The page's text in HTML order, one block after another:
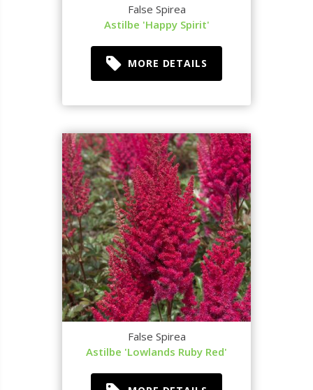
False Spirea
Astilbe 'Happy Spirit'
MORE DETAILS
False Spirea
Astilbe 'Lowlands Ruby Red'